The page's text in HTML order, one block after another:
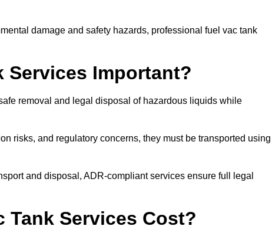
damage and safety hazards, professional fuel vac tank
Services Important?
removal and legal disposal of hazardous liquids while
risks, and regulatory concerns, they must be transported using
and disposal, ADR-compliant services ensure full legal
Tank Services Cost?